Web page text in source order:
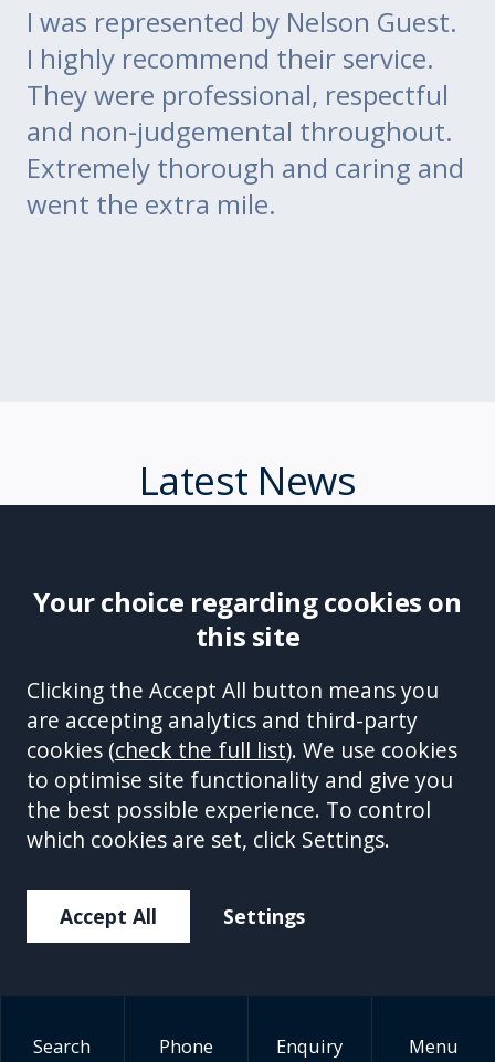
I was represented by Nelson Guest.
I highly recommend their service.
They were professional, respectful
and non-judgemental throughout.
Extremely thorough and caring and
went the extra mile.
Latest News
Indecent Images
Understanding UK
Sentencing Guidelines
July 6, 2026
Being investigated or charged with
an indecent images offence can be
an extremely distressing
penalties they may...
Your choice regarding cookies on
this site
Clicking the Accept All button means you
are accepting analytics and third-party
cookies (check the full list). We use cookies
to optimise site functionality and give you
the best possible experience. To control
which cookies are set, click Settings.
Accept All Settings
Search Phone Enquiry Menu